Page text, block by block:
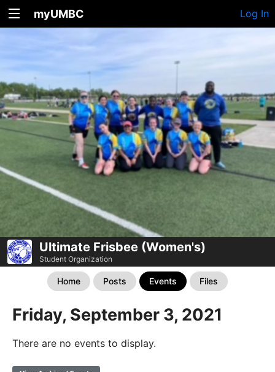
myUMBC Log In
Ultimate Frisbee (Women's)
Student Organization
Home Posts Events Files
Friday, September 3, 2021
There are no events to display.